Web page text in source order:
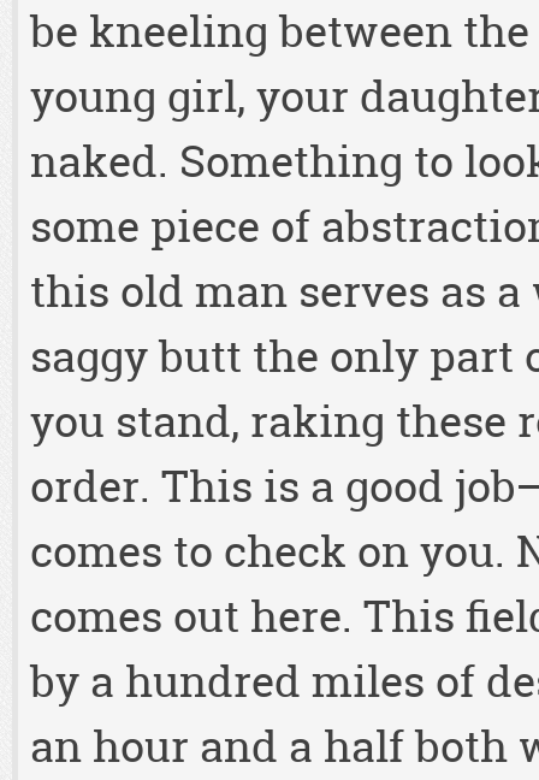
be kneeling between
young girl, your
naked. Something to
some piece of
this old man serves as
saggy butt the only
you stand, raking these
order. This is a good
comes to check on you.
comes out here. This
by a hundred miles of
an hour and a half both